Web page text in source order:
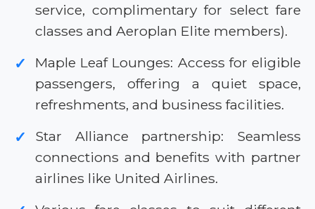
service, complimentary for select fare
classes and Aeroplan Elite members).
✓
Maple Leaf Lounges: Access for eligible
passengers, offering a quiet space,
refreshments, and business facilities.
✓
Star Alliance partnership: Seamless
connections and benefits with partner
airlines like United Airlines.